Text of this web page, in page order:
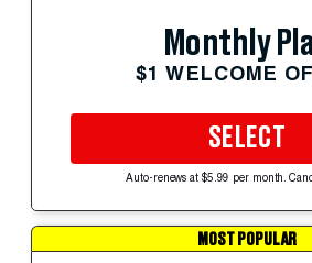
Monthly
$1 WELCOME
SELECT
Auto-renews at $5.99 per month.
MOST POPULAR